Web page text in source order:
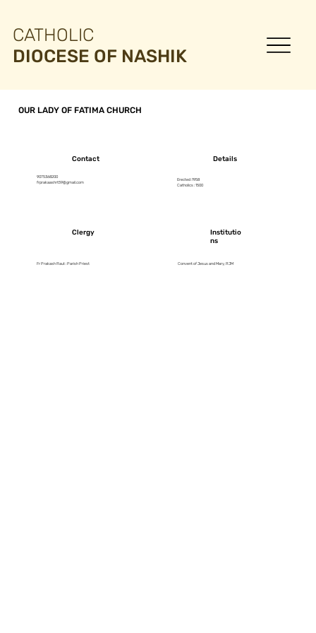
CATHOLIC
DIOCESE OF NASHIK
OUR LADY OF FATIMA CHURCH
Contact
9075368200
frprakaashrt59@gmail.com
Details
Erected :1958
Catholics : 1500
Institutio
ns
Convent of Jesus and Mary, RJM
Clergy
Fr Prakash Raut : Parish Priest